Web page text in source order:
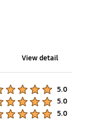
View detail
5.0
5.0
5.0